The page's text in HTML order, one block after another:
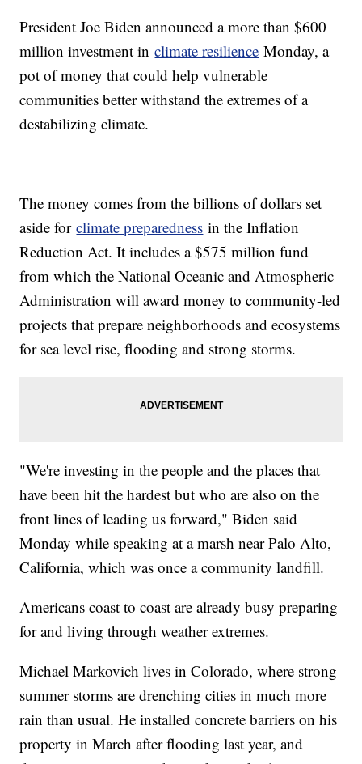
President Joe Biden announced a more than $600
million investment inclimate resilience Monday, a
pot of money that could help vulnerable
communities better withstand the extremes of a
destabilizing climate.
The money comes from the billions of dollars set
aside forclimate preparedness in the Inflation
Reduction Act. It includes a $575 million fund
from which the National Oceanic and Atmospheric
Administration will award money to community-led
projects that prepare neighborhoods and ecosystems
for sea level rise, flooding and strong storms.
"We're investing in the people and the places that
have been hit the hardest but who are also on the
front lines of leading us forward," Biden said
Monday while speaking at a marsh near Palo Alto,
California, which was once a community landfill.
Americans coast to coast are already busy preparing
for and living through weather extremes.
Michael Markovich lives in Colorado, where strong
summer storms are drenching cities in much more
rain than usual. He installed concrete barriers on his
property in March after flooding last year, and